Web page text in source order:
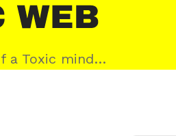
a Toxic mind…